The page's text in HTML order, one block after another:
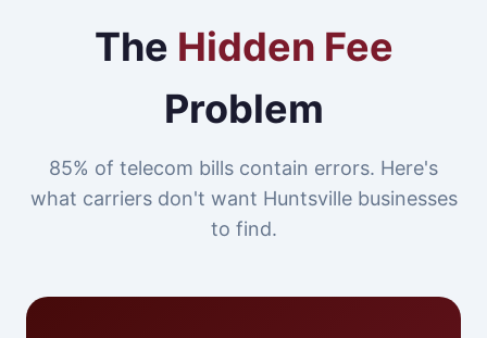
The Hidden Fee
Problem
85% of telecom bills contain errors. Here's
what carriers don't want Huntsville businesses
to find.